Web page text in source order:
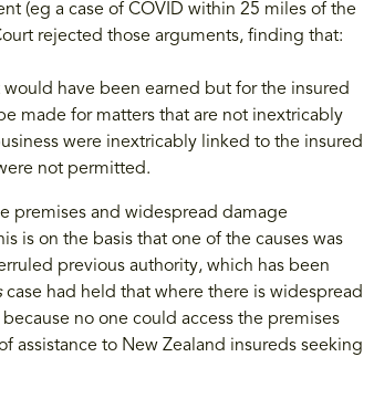
(eg a case of COVID within 25 miles of the
rejected those arguments, finding that:
have been earned but for the insured
made for matters that are not inextricably
were inextricably linked to the insured
not permitted.
premises and widespread damage
is on the basis that one of the causes was
previous authority, which has been
case had held that where there is widespread
no one could access the premises
assistance to New Zealand insureds seeking